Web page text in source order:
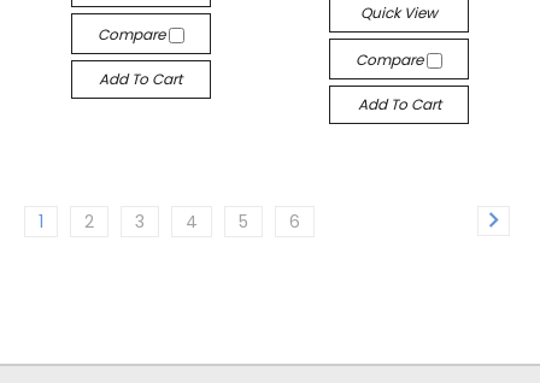
Compare
Add To Cart
Quick View
Compare
Add To Cart
1 2 3 4 5 6